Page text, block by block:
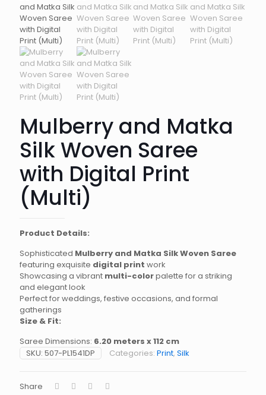
Mulberry and Matka
Silk Woven Saree
with Digital Print
(Multi)
Product Details:
Sophisticated Mulberry and Matka Silk Woven Saree
featuring exquisite digital print work
Showcasing a vibrant multi-colorpalette for a striking
and elegant look
Perfect for weddings, festive occasions, and formal
gatherings
Size & Fit:
Saree Dimensions: 6.20 meters x 112 cm
SKU: 507-PL1541DP Categories: Print, Silk
Share